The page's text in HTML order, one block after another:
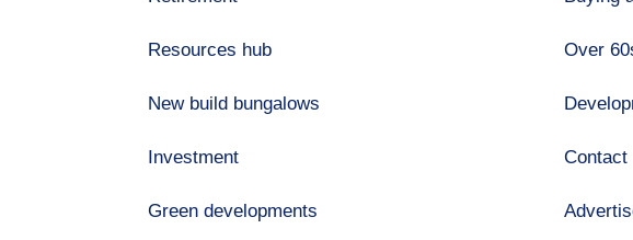
Resources hub
New build bungalows
Investment
Green developments
Over
Contact